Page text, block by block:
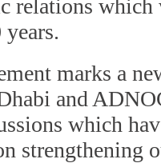
relations which
marks a
and
which
strengthening